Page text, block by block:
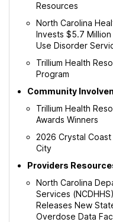
Resources
North Carolina
Invests $5.7
Use Disorder
Trillium Health
Program
Community
Trillium Health
Awards Winners
2026 Crystal
City
Providers
North Carolina
Services
Releases New
Overdose Data